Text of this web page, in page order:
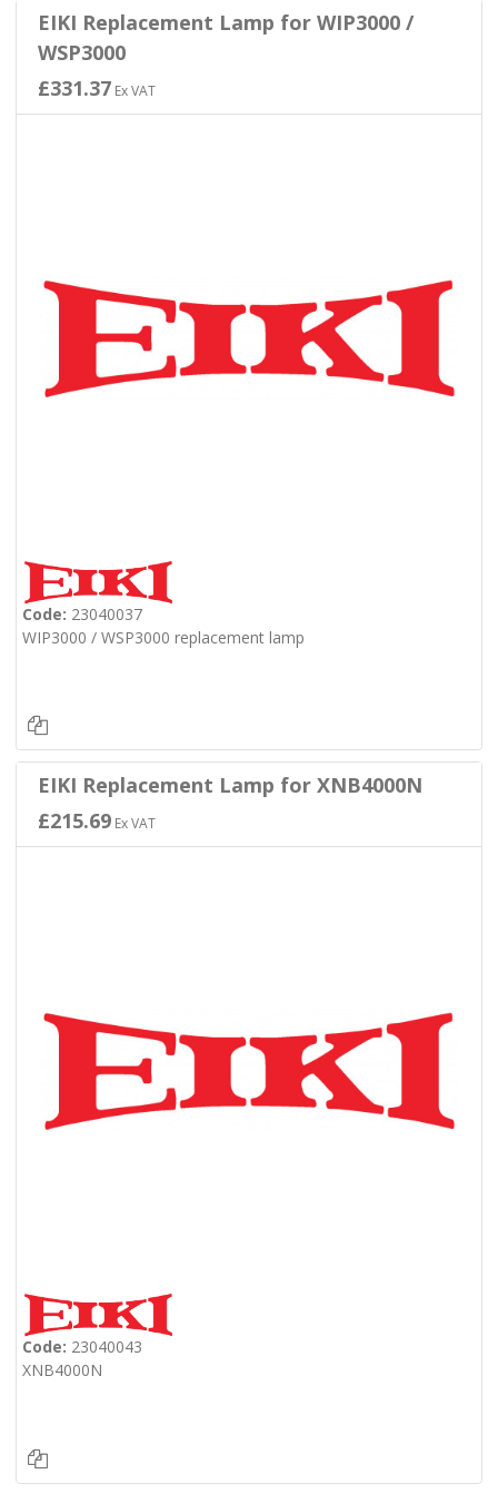
EIKI Replacement Lamp for WIP3000 /
WSP3000
£331.37Ex VAT
Code: 23040037
WIP3000 / WSP3000 replacement lamp
EIKI Replacement Lamp for XNB4000N
£215.69Ex VAT
Code: 23040043
XNB4000N